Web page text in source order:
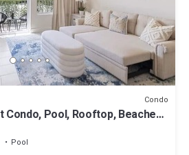
Condo
Condo, Pool, Rooftop, Beaches,
Pool